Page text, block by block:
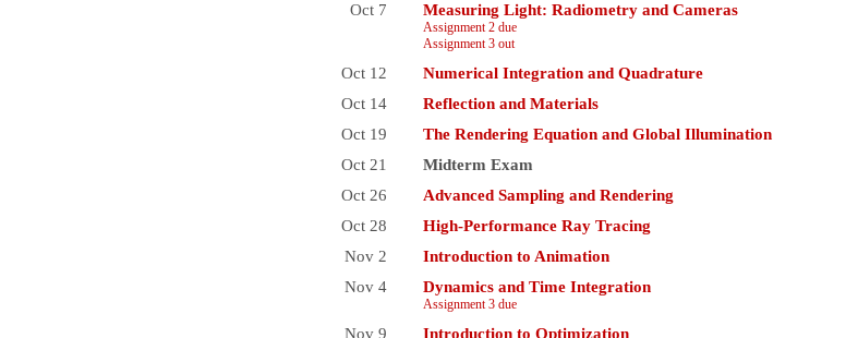
Oct 7
Measuring Light: Radiometry and Cameras
Assignment 2 due
Assignment 3 out
Oct 12
Numerical Integration and Quadrature
Oct 14
Reflection and Materials
Oct 19
The Rendering Equation and Global Illumination
Oct 21
Midterm Exam
Oct 26
Advanced Sampling and Rendering
Oct 28
High-Performance Ray Tracing
Nov 2
Introduction to Animation
Nov 4
Dynamics and Time Integration
Assignment 3 due
Nov 9
Introduction to Optimization